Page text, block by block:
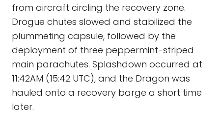
from aircraft circling the recovery zone.
Drogue chutes slowed and stabilized the
plummeting capsule, followed by the
deployment of three peppermint-striped
main parachutes. Splashdown occurred at
11:42AM (15:42 UTC), and the Dragon was
hauled onto a recovery barge a short time
later.